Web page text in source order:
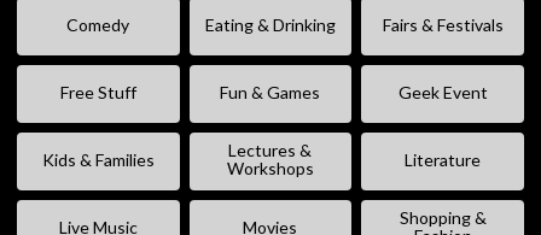
Comedy Eating & Drinking Fairs & Festivals
Free Stuff Fun & Games Geek Event
Kids & Families
Lectures &
Workshops
Literature
Live Music Movies
Shopping &